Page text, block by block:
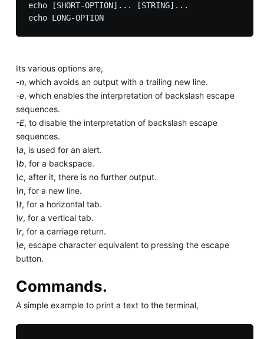
echo [SHORT-OPTION]... [STRING]...
echo LONG-OPTION
Its various options are,
-n, which avoids an output with a trailing new line.
-e, which enables the interpretation of backslash escape
sequences.
-E, to disable the interpretation of backslash escape
sequences.
\a, is used for an alert.
\b, for a backspace.
\c, after it, there is no further output.
\n, for a new line.
\t, for a horizontal tab.
\v, for a vertical tab.
\r, for a carriage return.
\e, escape character equivalent to pressing the escape
button.
Commands.
A simple example to print a text to the terminal,